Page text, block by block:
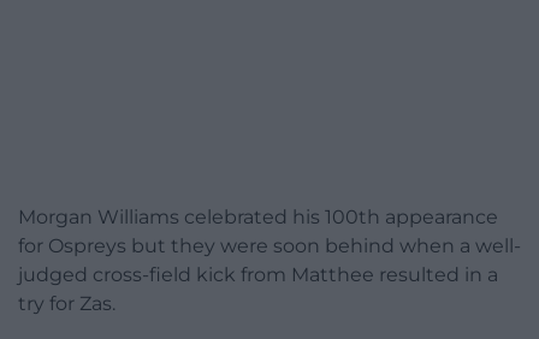
Morgan Williams celebrated his 100th appearance
for Ospreys but they were soon behind when a well-
judged cross-field kick from Matthee resulted in a
try for Zas.